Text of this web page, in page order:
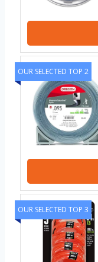
OUR SELECTED TOP 2
OUR SELECTED TOP 3